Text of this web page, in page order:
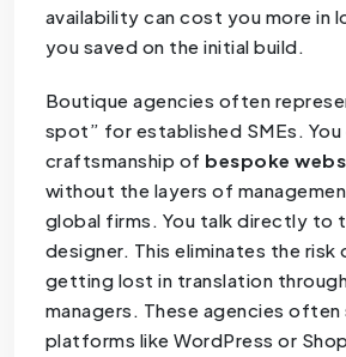
availability can cost you more in
you saved on the initial build.
Boutique agencies often
spot” for established SMEs.
craftsmanship of bespoke
without the layers of
global firms. You talk directly to
designer. This eliminates the risk
getting lost in translation
managers. These agencies often
platforms like WordPress or